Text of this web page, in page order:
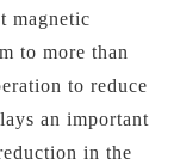
magnetic
to more than
to reduce
an important
in the